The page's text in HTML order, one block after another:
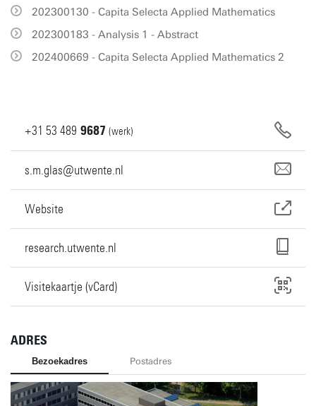
202300130 - Capita Selecta Applied Mathematics
202300183 - Analysis 1 - Abstract
202400669 - Capita Selecta Applied Mathematics 2
+31 53 489 9687 (werk)
s.m.glas@utwente.nl
Website
research.utwente.nl
Visitekaartje (vCard)
ADRES
Bezoekadres Postadres